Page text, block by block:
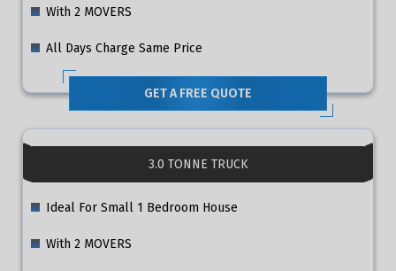
With 2 MOVERS
All Days Charge Same Price
GET A FREE QUOTE
3.0 TONNE TRUCK
Ideal For Small 1 Bedroom House
With 2 MOVERS